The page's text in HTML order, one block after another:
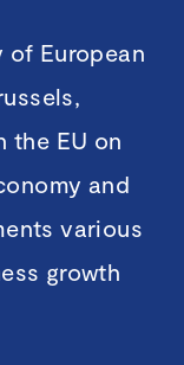
of European
the EU on
and
various
growth